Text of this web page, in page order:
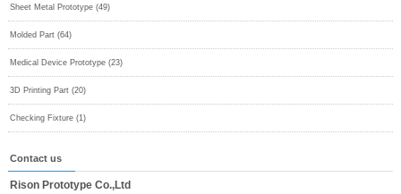
Sheet Metal Prototype (49)
Molded Part (64)
Medical Device Prototype (23)
3D Printing Part (20)
Checking Fixture (1)
Contact us
Rison Prototype Co.,Ltd